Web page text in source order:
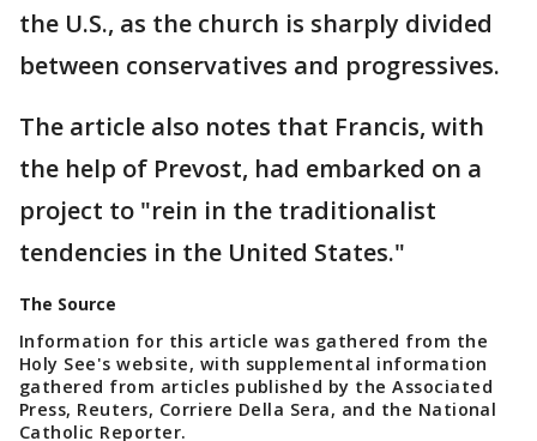
the U.S., as the church is sharply divided
between conservatives and progressives.
The article also notes that Francis, with
the help of Prevost, had embarked on a
project to "rein in the traditionalist
tendencies in the United States."
The Source
Information for this article was gathered from the
Holy See's website, with supplemental information
gathered from articles published by the Associated
Press, Reuters, Corriere Della Sera, and the National
Catholic Reporter.